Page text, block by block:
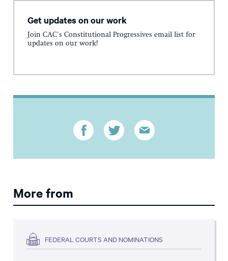
Get updates on our work
Join CAC's Constitutional Progressives email list for
updates on our work!
More from
FEDERAL COURTS AND NOMINATIONS